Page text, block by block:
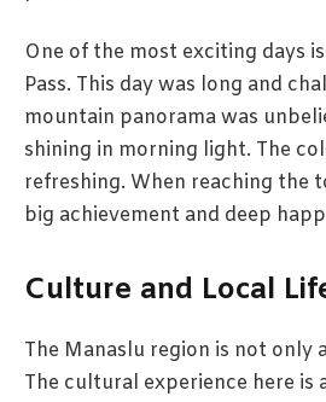
One of the most exciting days
Pass. This day was long and
mountain panorama was
shining in morning light. The
refreshing. When reaching the
big achievement and deep
Culture and Local
The Manaslu region is not only
The cultural experience here is